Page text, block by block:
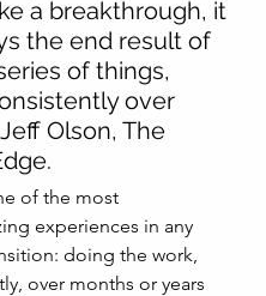
a breakthrough, it
the end result of
of things,
over
Olson, The
of the most
experiences in any
doing the work,
over months or years